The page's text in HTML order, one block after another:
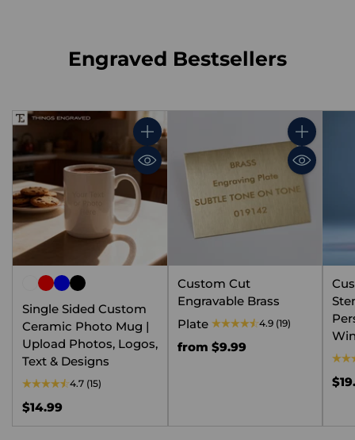
Engraved Bestsellers
Quantity
Single Sided Custom
Ceramic Photo Mug |
Upload Photos, Logos,
Text & Designs
4.7 (15)
$14.99
Quantity
Custom Cut
Engravable Brass
Plate
4.9 (19)
from $9.99